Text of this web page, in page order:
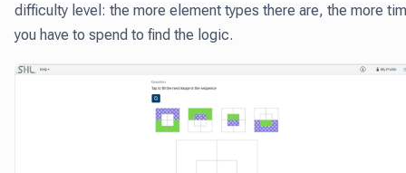
difficulty level: the more element types there are, the more
you have to spend to find the logic.